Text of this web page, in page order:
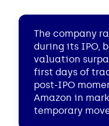
The company
during its IPO,
valuation
first days of
post-IPO
Amazon in
temporary